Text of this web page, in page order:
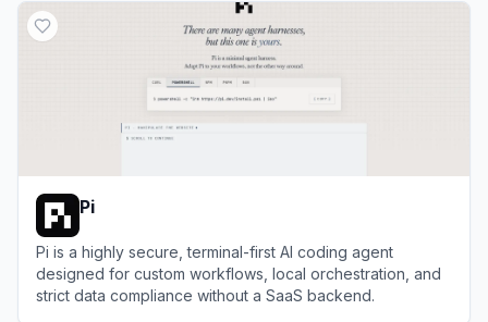
Pi
Pi is a highly secure, terminal-first AI coding agent
designed for custom workflows, local orchestration, and
strict data compliance without a SaaS backend.